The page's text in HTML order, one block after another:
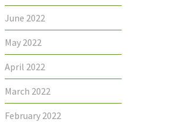
June 2022
May 2022
April 2022
March 2022
February 2022